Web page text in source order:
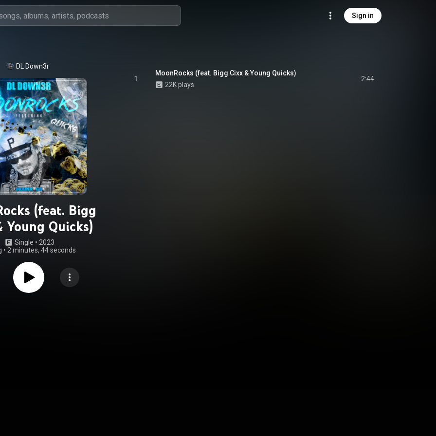
Sign in
DL Down3r
(feat. Bigg
Young Quicks)
Single • 2023
• 2 minutes, 44 seconds
1
MoonRocks (feat. Bigg Cixx & Young Quicks)
22K plays
2:44